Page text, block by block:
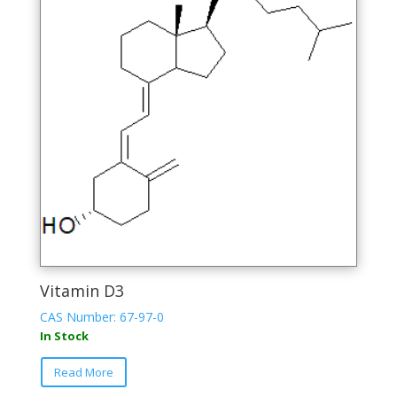
Vitamin D3
CAS Number: 67-97-0
In Stock
Read More
This